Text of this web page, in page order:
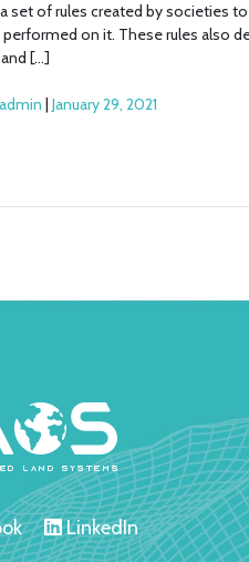
set of rules created by societies
on it. These rules also
[…]
| January 29, 2021
LinkedIn